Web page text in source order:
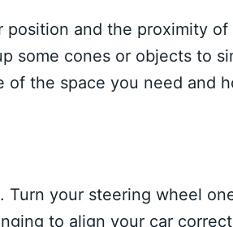
and the proximity
some cones or objects to
the space you need and
Turn your steering wheel
to align your car